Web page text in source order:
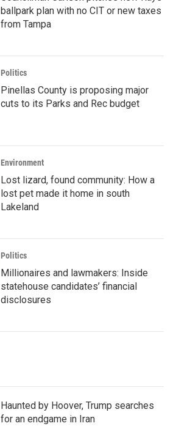
ballpark plan with no CIT or new taxes
from Tampa
Politics
Pinellas County is proposing major
cuts to its Parks and Rec budget
Environment
Lost lizard, found community: How a
lost pet made it home in south
Lakeland
Politics
Millionaires and lawmakers: Inside
statehouse candidates’ financial
disclosures
Haunted by Hoover, Trump searches
for an endgame in Iran